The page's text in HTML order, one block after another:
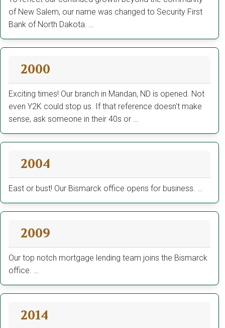
of New Salem, our name was changed to Security First
Bank of North Dakota. …
2000
Exciting times! Our branch in Mandan, ND is opened. Not
even Y2K could stop us. If that reference doesn't make
sense, ask someone in their 40s or …
2004
East or bust! Our Bismarck office opens for business. …
2009
Our top notch mortgage lending team joins the Bismarck
office. …
2014